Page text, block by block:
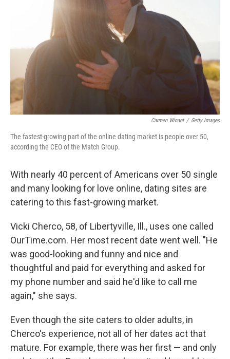
Carmen Winant / Getty Images
The fastest-growing part of the online dating market is people over 50,
according the CEO of the Match Group.
With nearly 40 percent of Americans over 50 single
and many looking for love online, dating sites are
catering to this fast-growing market.
Vicki Cherco, 58, of Libertyville, Ill., uses one called
OurTime.com. Her most recent date went well. "He
was good-looking and funny and nice and
thoughtful and paid for everything and asked for
my phone number and said he'd like to call me
again," she says.
Even though the site caters to older adults, in
Cherco's experience, not all of her dates act that
mature. For example, there was her first — and only